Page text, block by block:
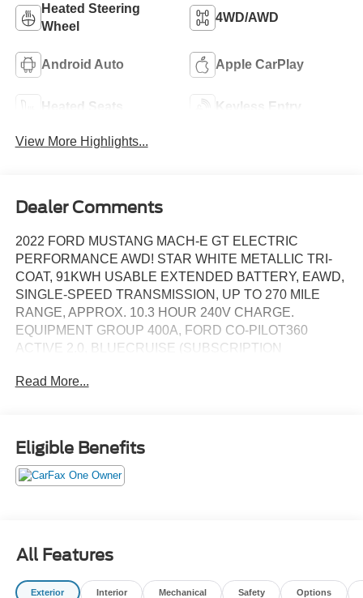
Heated Steering
Wheel
4WD/AWD
Android Auto Apple CarPlay
Heated Seats Keyless Entry
View More Highlights...
Dealer Comments
2022 FORD MUSTANG MACH-E GT ELECTRIC
PERFORMANCE AWD! STAR WHITE METALLIC TRI-
COAT, 91KWH USABLE EXTENDED BATTERY, EAWD,
SINGLE-SPEED TRANSMISSION, UP TO 270 MILE
RANGE, APPROX. 10.3 HOUR 240V CHARGE.
EQUIPMENT GROUP 400A, FORD CO-PILOT360
ACTIVE 2.0, BLUECRUISE (SUBSCRIPTION
PANORAMIC FIXED-GLASS ROOF, PREMIUM B&O
LIFTGATE, PHONE AS A KEY, WIRELESS CHARGING
PAD, NAVIGATION (SUBSCRIPTION REQUIRED),
SYNC 4A WITH 15.5IN SCREEN, WIRELESS APPLE
CARPLAY/ANDROID AUTO, AUTO LED HEADLIGHTS,
Read More...
Eligible Benefits
All Features
Exterior Interior Mechanical Safety Options